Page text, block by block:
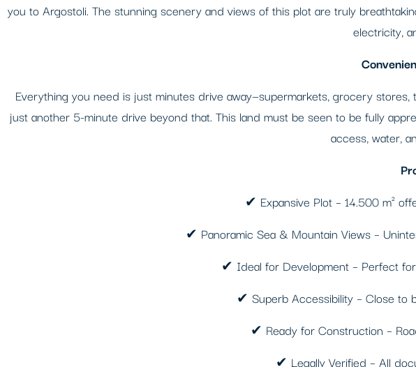
you to Argostoli. The stunning scenery and views of this plot are truly
electricity,
Everything you need is just minutes drive away—supermarkets, grocery
just another 5-minute drive beyond that. This land must be seen to be fully
access, water,
✔ Expansive Plot – 14.500 m²
✔ Panoramic Sea & Mountain Views –
✔ Ideal for Development – Perfect
✔ Superb Accessibility – Close to
✔ Ready for Construction –
✔ Legally Verified – All